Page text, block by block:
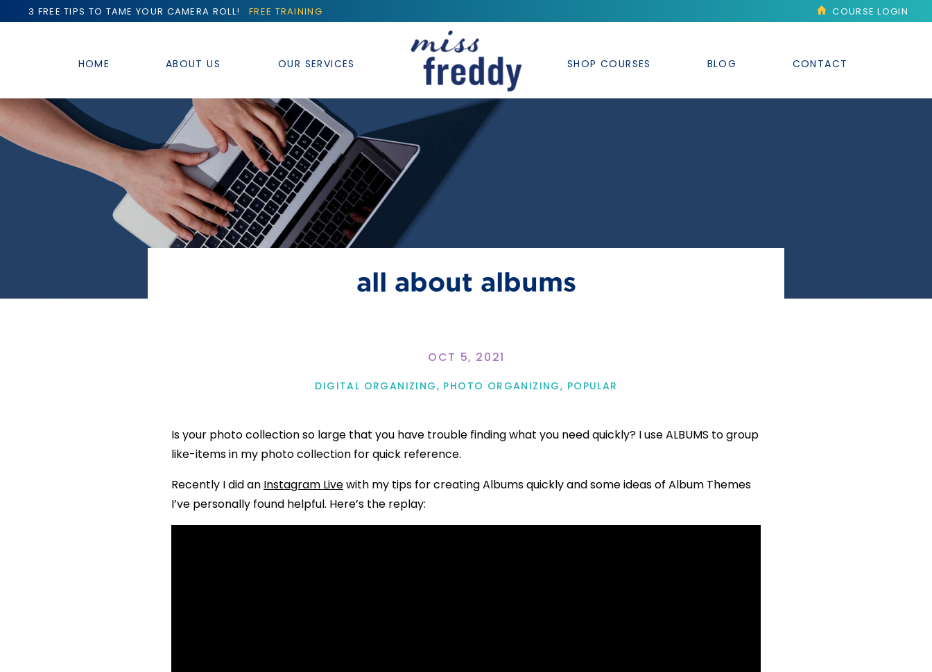
HOME ABOUT US OUR SERVICES BLOG
SHOP COURSES CONTACT
COURSE LOGIN
3 FREE TIPS TO TAME YOUR CAMERA ROLL! FREE TRAINING
all about albums
OCT 5, 2021
DIGITAL ORGANIZING, PHOTO ORGANIZING, POPULAR
Is your photo collection so large that you have trouble finding what you need quickly? I use ALBUMS to group
like-items in my photo collection for quick reference.
Recently I did an Instagram Livewith my tips for creating Albums quickly and some ideas of Album Themes
I’ve personally found helpful. Here’s the replay: